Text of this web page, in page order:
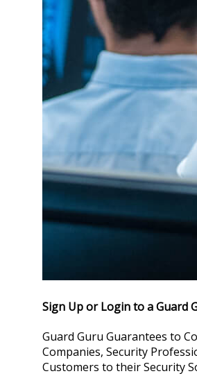
Sign Up or Login to a Guard
Guard Guru Guarantees to
Companies, Security
Customers to their Security